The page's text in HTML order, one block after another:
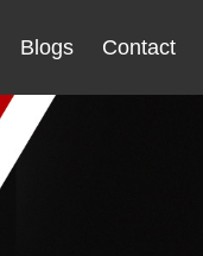
Blogs Contact